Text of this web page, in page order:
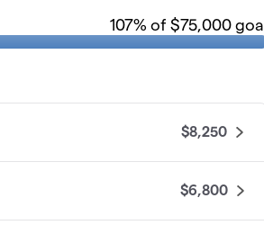
107% of $75,000 goal
$8,250
$6,800